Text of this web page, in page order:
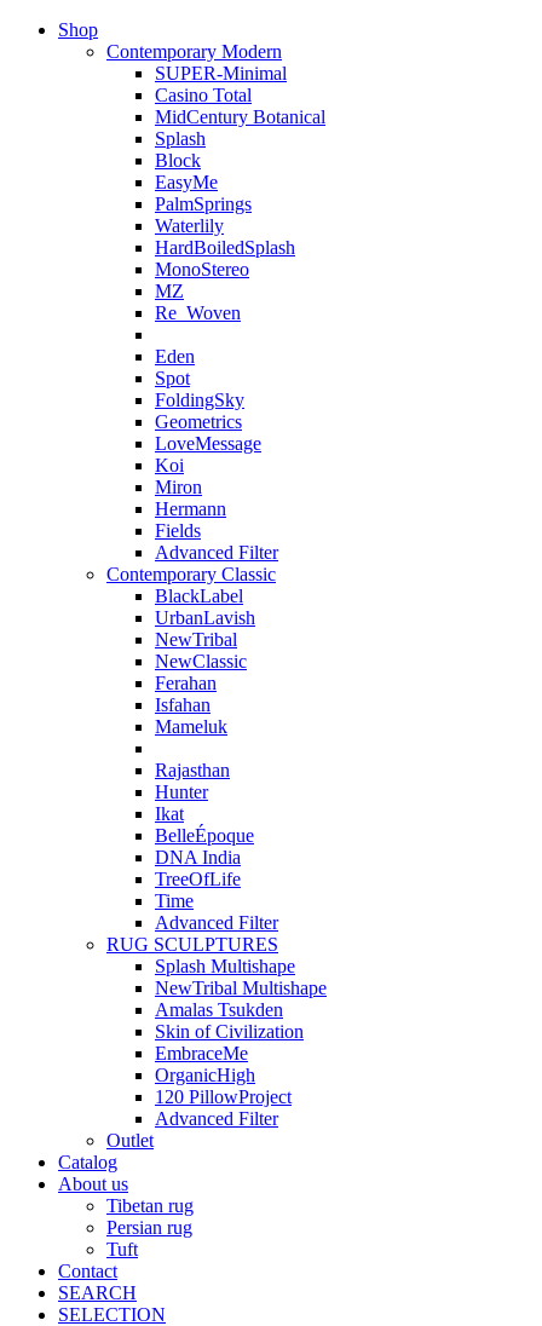
Shop
Contemporary Modern
SUPER-Minimal
Casino Total
MidCentury Botanical
Splash
Block
EasyMe
PalmSprings
Waterlily
HardBoiledSplash
MonoStereo
MZ
Re_Woven
Eden
Spot
FoldingSky
Geometrics
LoveMessage
Koi
Miron
Hermann
Fields
Advanced Filter
Contemporary Classic
BlackLabel
UrbanLavish
NewTribal
NewClassic
Ferahan
Isfahan
Mameluk
Rajasthan
Hunter
Ikat
BelleÉpoque
DNA India
TreeOfLife
Time
Advanced Filter
RUG SCULPTURES
Splash Multishape
NewTribal Multishape
Amalas Tsukden
Skin of Civilization
EmbraceMe
OrganicHigh
120 PillowProject
Advanced Filter
Outlet
Catalog
About us
Tibetan rug
Persian rug
Tuft
Contact
SEARCH
SELECTION